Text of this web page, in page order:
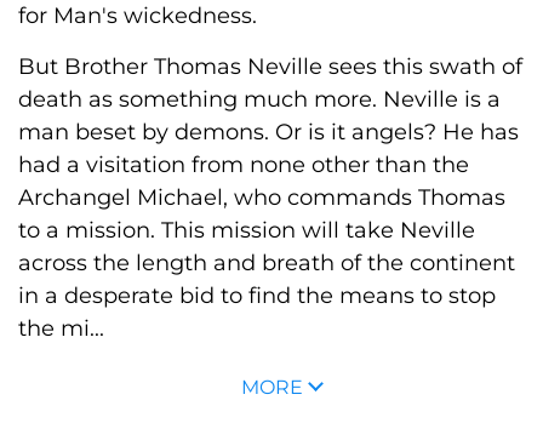
for Man's wickedness.
But Brother Thomas Neville sees this swath of
death as something much more. Neville is a
man beset by demons. Or is it angels? He has
had a visitation from none other than the
Archangel Michael, who commands Thomas
to a mission. This mission will take Neville
across the length and breath of the continent
in a desperate bid to find the means to stop
the mi...
MORE